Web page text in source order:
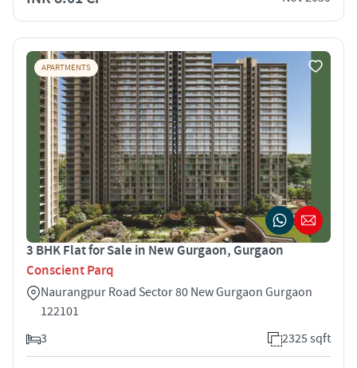
APARTMENTS
3 BHK Flat for Sale in New Gurgaon, Gurgaon
Conscient Parq
Naurangpur Road Sector 80 New Gurgaon Gurgaon
122101
3
2325 sqft